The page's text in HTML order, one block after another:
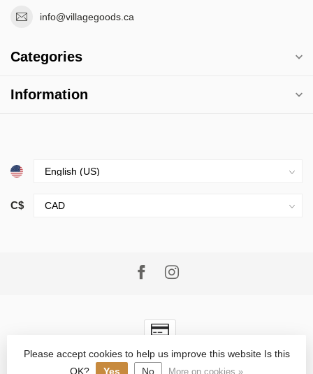
info@villagegoods.ca
Categories
Information
C$
© Copyright 2026 Village Goods- Powered by Lightspeed-
Lightspeed design
byDyvelopment
Please accept cookies to help us improve this website Is this
OK?
Yes No More on cookies »